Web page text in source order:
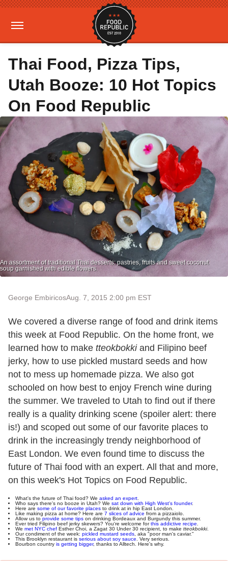
Thai Food, Pizza Tips,
Utah Booze: 10 Hot Topics
On Food Republic
An assortment of traditional Thai desserts: pastries, fruits and sweet coconut
soup garnished with edible flowers.
George EmbiricosAug. 7, 2015 2:00 pm EST
We covered a diverse range of food and drink items
this week at Food Republic. On the home front, we
learned how to make tteokbokkiand Filipino beef
jerky, how to use pickled mustard seeds and how
not to mess up homemade pizza. We also got
schooled on how best to enjoy French wine during
the summer. We traveled to Utah to find out if there
really is a quality drinking scene (spoiler alert: there
is!) and scoped out some of our favorite places to
drink in the increasingly trendy neighborhood of
East London. We even found time to discuss the
future of Thai food with an expert. All that and more,
on this week's Hot Topics on Food Republic.
What's the future of Thai food? We asked an expert
Who says there's no booze in Utah? We sat down with High West's founder.
Here are some of our favorite places to drink at in hip East London.
Like making pizza at home? Here are 7 slices of advice from a pizzaiolo.
Allow us to provide some tips on drinking Bordeaux and Burgundy this summer.
Ever tried Filipino beef jerky skewers? You're welcome forthis addictive recipe
We met NYC chef Esther Choi, a Zagat 30 Under 30 recipient, to make tteokbokki.
Our condiment of the week: pickled mustard seeds , aka "poor man's caviar."
This Brooklyn restaurant is serious about soy sauce . Very serious.
Bourbon country is getting bigger, thanks to Alltech. Here's why.